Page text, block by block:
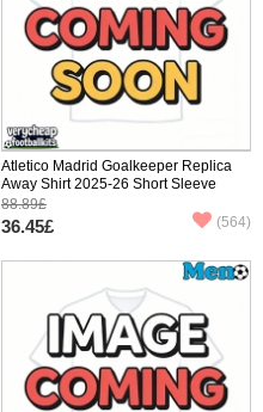
Atletico Madrid Goalkeeper Replica
Away Shirt 2025-26 Short Sleeve
88.89£
36.45£ (564)